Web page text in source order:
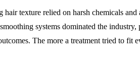
hair texture relied on harsh chemicals
systems dominated the
The more a treatment tried to fit